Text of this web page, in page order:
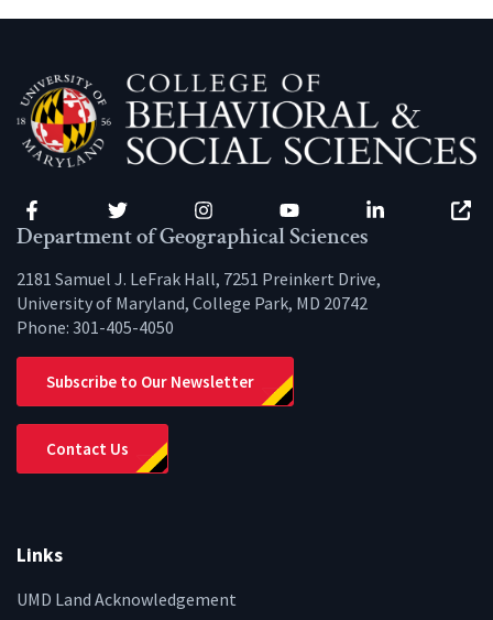
Facebook Twitter Instagram YouTube LinkedIn
Department of Geographical Sciences
2181 Samuel J. LeFrak Hall, 7251 Preinkert Drive,
University of Maryland, College Park, MD 20742
Phone: 301-405-4050
Subscribe to Our Newsletter
Contact Us
Links
UMD Land Acknowledgement